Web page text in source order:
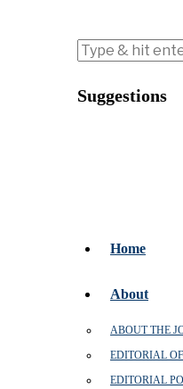
Suggestions
Home
About
ABOUT THE
EDITORIAL
EDITORIAL